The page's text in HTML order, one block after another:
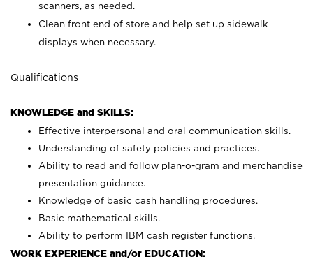
scanners, as needed.
Clean front end of store and help set up sidewalk
displays when necessary.
Qualifications
KNOWLEDGE and SKILLS:
Effective interpersonal and oral communication skills.
Understanding of safety policies and practices.
Ability to read and follow plan-o-gram and merchandise
presentation guidance.
Knowledge of basic cash handling procedures.
Basic mathematical skills.
Ability to perform IBM cash register functions.
WORK EXPERIENCE and/or EDUCATION: